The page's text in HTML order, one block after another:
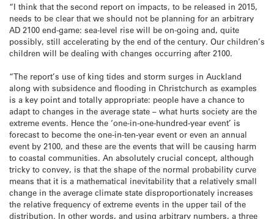
“I think that the second report on impacts, to be released in 2015,
needs to be clear that we should not be planning for an arbitrary
AD 2100 end-game: sea-level rise will be on-going and, quite
possibly, still accelerating by the end of the century. Our children’s
children will be dealing with changes occurring after 2100.
“The report’s use of king tides and storm surges in Auckland
along with subsidence and flooding in Christchurch as examples
is a key point and totally appropriate: people have a chance to
adapt to changes in the average state – what hurts society are the
extreme events. Hence the ‘one-in-one-hundred-year event’ is
forecast to become the one-in-ten-year event or even an annual
event by 2100, and these are the events that will be causing harm
to coastal communities. An absolutely crucial concept, although
tricky to convey, is that the shape of the normal probability curve
means that it is a mathematical inevitability that a relatively small
change in the average climate state disproportionately increases
the relative frequency of extreme events in the upper tail of the
distribution. In other words, and using arbitrary numbers, a three